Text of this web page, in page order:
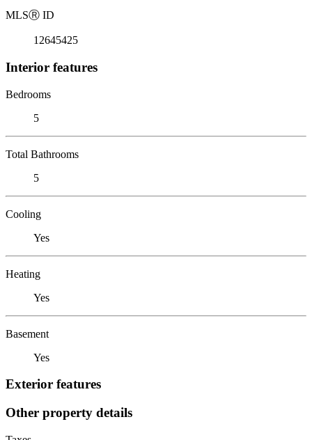
MLSⓇ ID
12645425
Interior features
Bedrooms
5
Total Bathrooms
5
Cooling
Yes
Heating
Yes
Basement
Yes
Exterior features
Other property details